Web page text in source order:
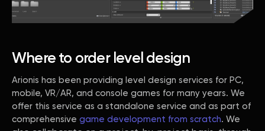
Where to order level design
Arionis has been providing level design services for PC,
mobile, VR/AR, and console games for many years. We
offer this service as a standalone service and as part of
comprehensive game development from scratch. We